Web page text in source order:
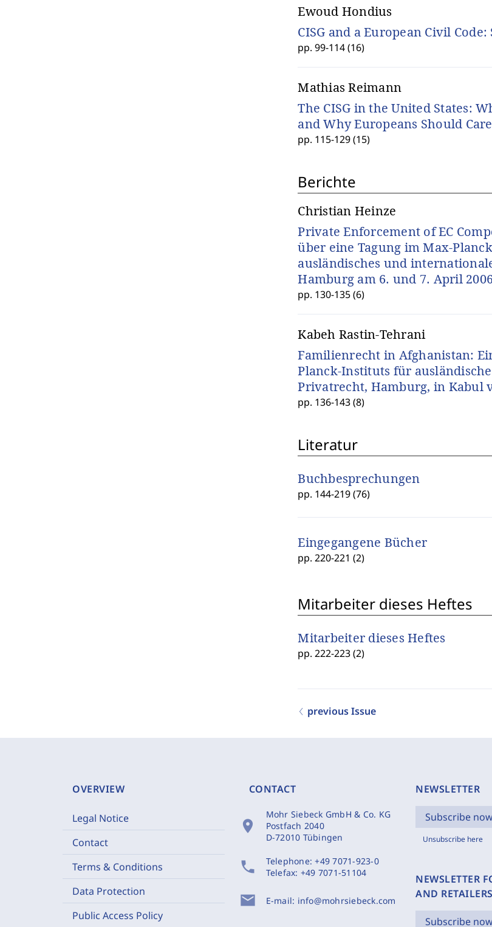
Ewoud Hondius
CISG and a European Civil
pp. 99-114 (16)
Mathias Reimann
The CISG in the United States:
and Why Europeans Should Care
pp. 115-129 (15)
Berichte
Christian Heinze
Private Enforcement of EC
über eine Tagung im Max-
ausländisches und
Hamburg am 6. und 7. April
pp. 130-135 (6)
Kabeh Rastin-Tehrani
Familienrecht in Afghanistan:
Planck-Instituts für
Privatrecht, Hamburg, in Kabul
pp. 136-143 (8)
Literatur
Buchbesprechungen
pp. 144-219 (76)
Eingegangene Bücher
pp. 220-221 (2)
Mitarbeiter dieses Heftes
Mitarbeiter dieses Heftes
pp. 222-223 (2)
previous Issue
OVERVIEW
Legal Notice
Contact
Terms & Conditions
Data Protection
Public Access Policy
CONTACT
location_on
Mohr Siebeck GmbH & Co. KG
Postfach 2040
D-72010 Tübingen
phone Telephone:+49 7071-923-0
Telefax: +49 7071-51104
mail E-mail: info@mohrsiebeck.com
NEWSLETTER
Subscribe
Unsubscribe here
NEWSLETTER
AND RETAILERS
Subscribe